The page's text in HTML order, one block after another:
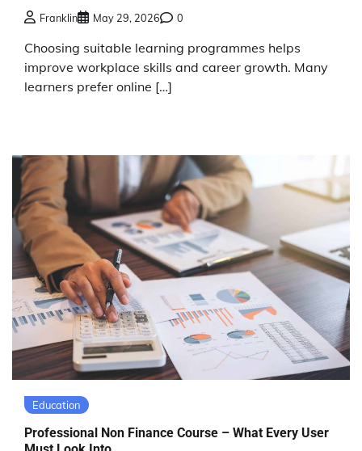
Franklin May 29, 2026 0
Choosing suitable learning programmes helps
improve workplace skills and career growth. Many
learners prefer online […]
Education
Professional Non Finance Course – What Every User